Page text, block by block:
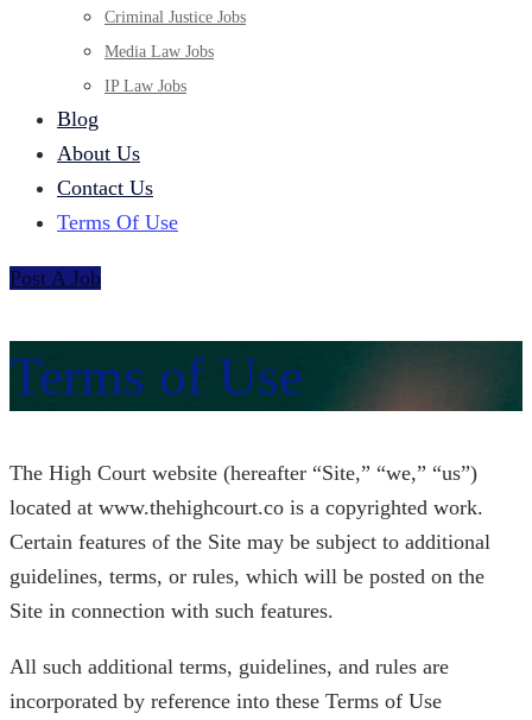
Criminal Justice Jobs
Media Law Jobs
IP Law Jobs
Blog
About Us
Contact Us
Terms Of Use
Post A Job
Terms of Use
The High Court website (hereafter “Site,” “we,” “us”)
located at www.thehighcourt.co is a copyrighted work.
Certain features of the Site may be subject to additional
guidelines, terms, or rules, which will be posted on the
Site in connection with such features.
All such additional terms, guidelines, and rules are
incorporated by reference into these Terms of Use